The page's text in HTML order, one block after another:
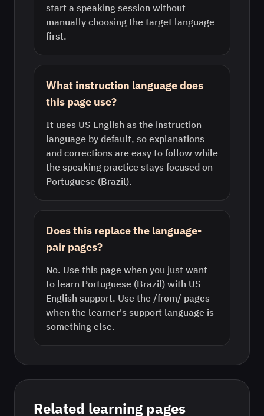
start a speaking session without
manually choosing the target language
first.
What instruction language does
this page use?
It uses US English as the instruction
language by default, so explanations
and corrections are easy to follow while
the speaking practice stays focused on
Portuguese (Brazil).
Does this replace the language-
pair pages?
No. Use this page when you just want
to learn Portuguese (Brazil) with US
English support. Use the /from/ pages
when the learner's support language is
something else.
Related learning pages